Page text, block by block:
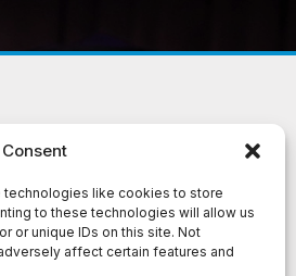
like cookies to store
to these technologies will allow us
or unique IDs on this site. Not
affect certain features and
CONTACT US
NEWS
TERMS AND
CONDITIONS